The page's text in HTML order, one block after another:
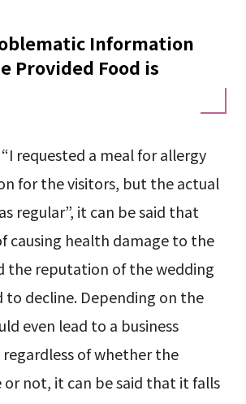
Information
Provided Food is
requested a meal for allergy
for the visitors, but the actual
regular”, it can be said that
causing health damage to the
the reputation of the wedding
to decline. Depending on the
even lead to a business
regardless of whether the
not, it can be said that it falls